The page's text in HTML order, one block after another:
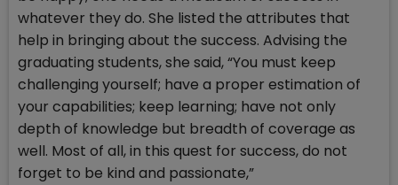
whatever they do. She listed the attributes that
help in bringing about the success. Advising the
graduating students, she said, “You must keep
challenging yourself; have a proper estimation of
your capabilities; keep learning; have not only
depth of knowledge but breadth of coverage as
well. Most of all, in this quest for success, do not
forget to be kind and passionate,”